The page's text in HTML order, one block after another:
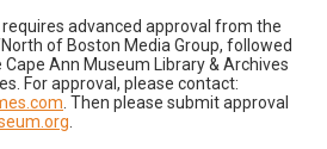
advanced approval from the
of Boston Media Group, followed
Ann Museum Library & Archives
For approval, please contact:
. Then please submit approval